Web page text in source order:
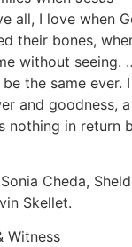
all, I love when
their bones,
without seeing.
the same ever. I
and goodness, a
nothing in return
Cheda,
Skellet.
Witness